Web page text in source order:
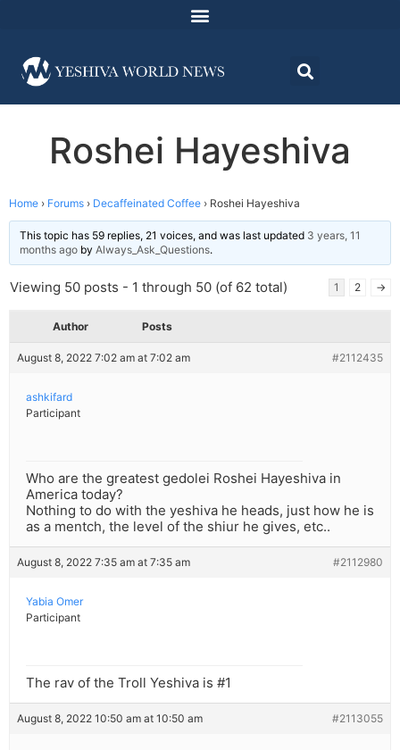
Roshei Hayeshiva
Home › Forums › Decaffeinated Coffee › Roshei Hayeshiva
This topic has 59 replies, 21 voices, and was last updated 3 years, 11
months ago by Always_Ask_Questions.
Viewing 50 posts - 1 through 50 (of 62 total) 1 2 →
Author Posts
August 8, 2022 7:02 am at 7:02 am #2112435
ashkifard
Participant
Who are the greatest gedolei Roshei Hayeshiva in
America today?
Nothing to do with the yeshiva he heads, just how he is
as a mentch, the level of the shiur he gives, etc..
August 8, 2022 7:35 am at 7:35 am #2112980
Yabia Omer
Participant
The rav of the Troll Yeshiva is #1
August 8, 2022 10:50 am at 10:50 am #2113055